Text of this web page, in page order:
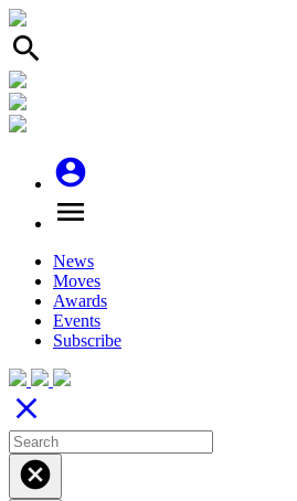
search
account_circle
menu
News
Moves
Awards
Events
Subscribe
close
cancel